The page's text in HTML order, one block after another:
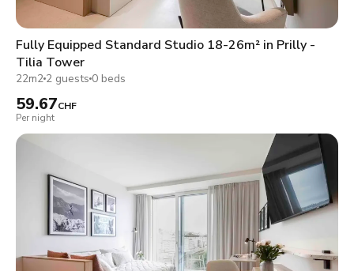
Fully Equipped Standard Studio 18-26m² in Prilly -
Tilia Tower
22m2 2 guests 0 beds
59.67CHF
Per night